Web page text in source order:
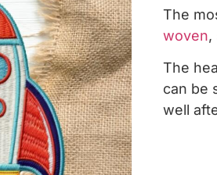
The
woven,
The
can be
well